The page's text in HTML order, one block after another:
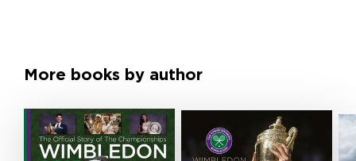
More books by author